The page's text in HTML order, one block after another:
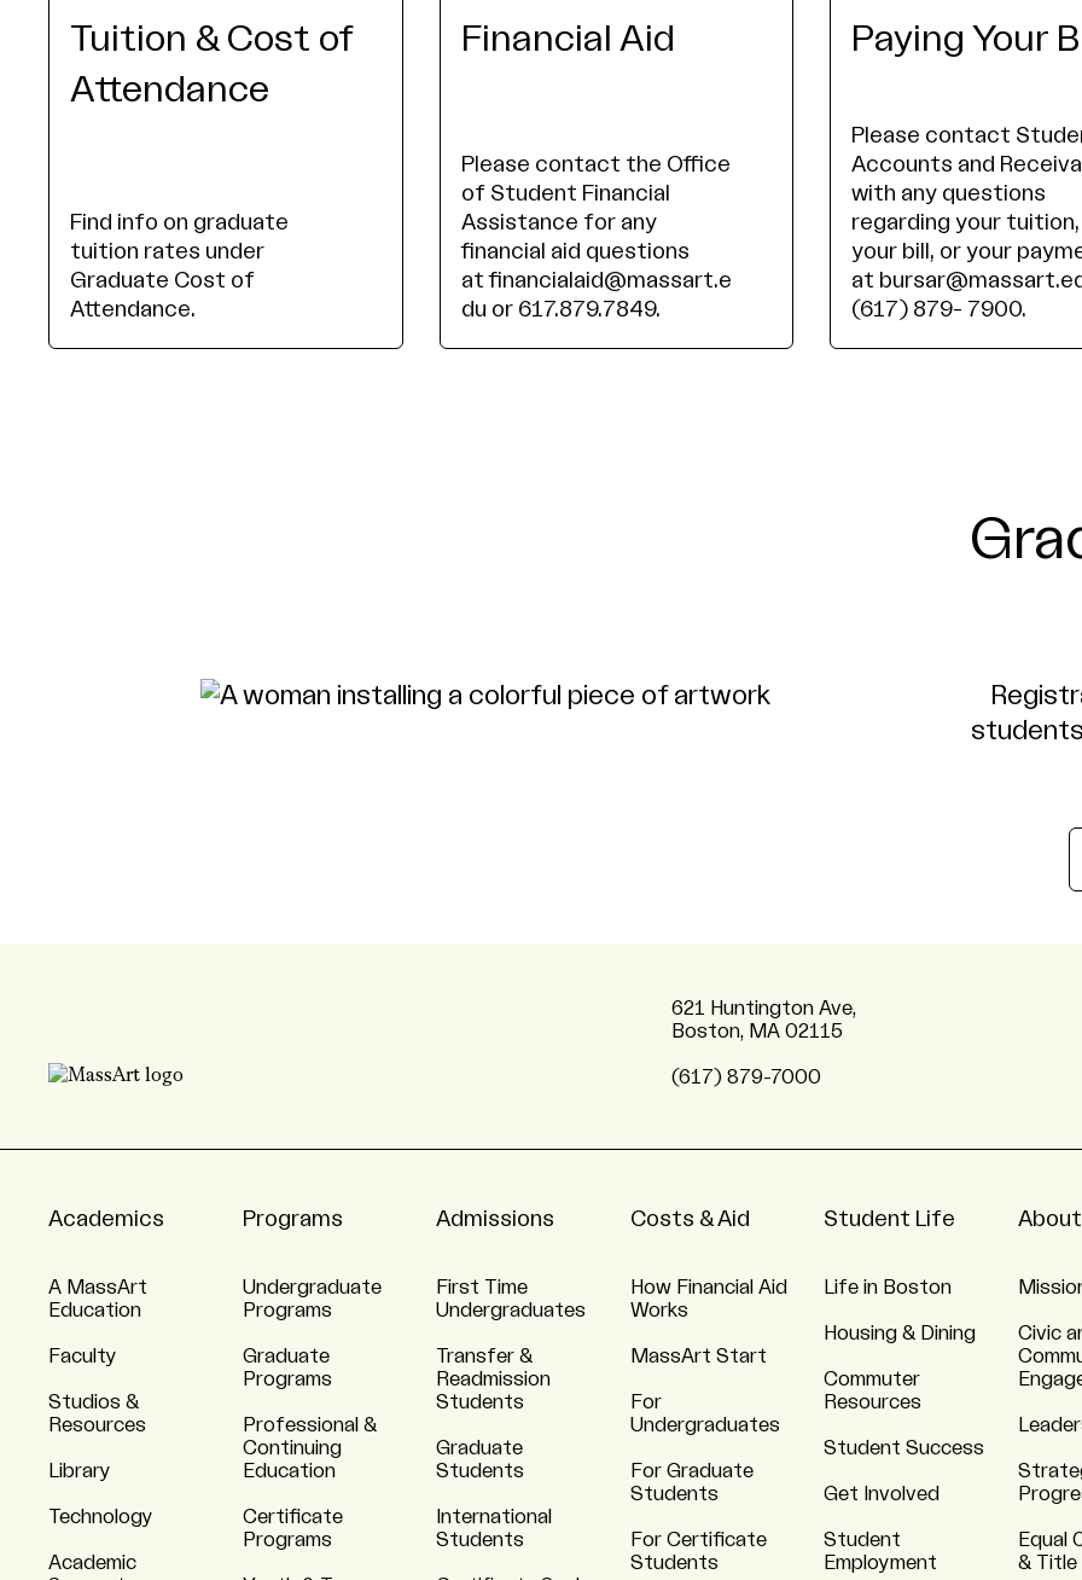
Tuition & Cost of
Attendance
Find info on graduate
tuition rates under
Graduate Cost of
Attendance.
Financial Aid
Please contact the Office
of Student Financial
Assistance for any
financial aid questions
at financialaid@massart.e
du or 617.879.7849.
Paying Your
Please contact
Accounts and
with any questions
regarding your tuition,
your bill, or your
at
(617) 879- 7900.
621 Huntington Ave,
Boston, MA 02115
(617) 879-7000
Academics
A MassArt
Education
Faculty
Studios &
Resources
Library
Technology
Academic
Programs
Undergraduate
Programs
Graduate
Programs
Professional &
Continuing
Education
Certificate
Programs
Admissions
First Time
Undergraduates
Transfer &
Readmission
Students
Graduate
Students
International
Students
Costs & Aid
How Financial Aid
Works
MassArt Start
For
Undergraduates
For Graduate
Students
For Certificate
Students
Student Life
Life in Boston
Housing & Dining
Commuter
Resources
Student Success
Get Involved
Student
Employment
About
Civic
Equal
& Title